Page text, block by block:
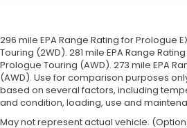
296 mile EPA Range Rating for Prologue
Touring (2WD). 281 mile EPA Range
Prologue Touring (AWD). 273 mile EPA
(AWD). Use for comparison purposes
based on several factors, including
and condition, loading, use and
May not represent actual vehicle.